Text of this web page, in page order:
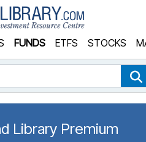
FUNDS ETFS STOCKS
Library Premium